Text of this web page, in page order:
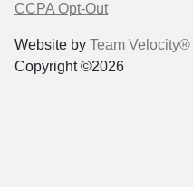
CCPA Opt-Out
Website by Team Velocity®
Copyright ©2026